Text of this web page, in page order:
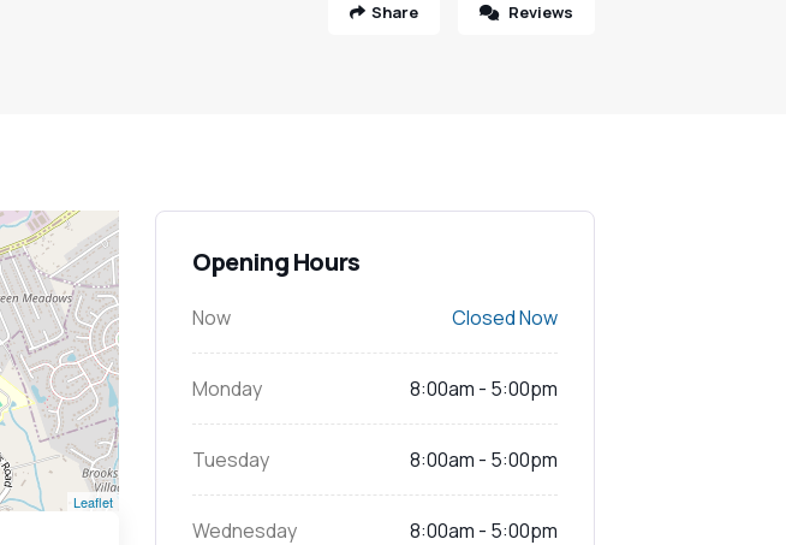
Share Reviews
Leaflet
Opening Hours
Now Closed Now
Monday 8:00am - 5:00pm
Tuesday 8:00am - 5:00pm
Wednesday 8:00am - 5:00pm